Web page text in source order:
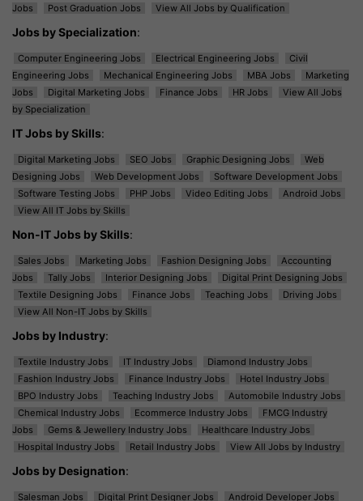
Jobs
Post Graduation Jobs View All Jobs by Qualification
Jobs by Specialization:
Computer Engineering Jobs Electrical Engineering Jobs
Civil
Engineering Jobs
Mechanical Engineering Jobs MBA Jobs
Marketing
Jobs
Digital Marketing Jobs Finance Jobs HR Jobs
View All Jobs
by Specialization
IT Jobs by Skills:
Digital Marketing Jobs SEO Jobs Graphic Designing Jobs
Web
Designing Jobs
Web Development Jobs
Software Development Jobs
Software Testing Jobs
PHP Jobs Video Editing Jobs
Android Jobs
View All IT Jobs by Skills
Non-IT Jobs by Skills:
Sales Jobs Marketing Jobs Fashion Designing Jobs
Accounting
Jobs
Tally Jobs Interior Designing Jobs
Digital Print Designing Jobs
Textile Designing Jobs
Finance Jobs Teaching Jobs
Driving Jobs
View All Non-IT Jobs by Skills
Jobs by Industry:
Textile Industry Jobs IT Industry Jobs
Diamond Industry Jobs
Fashion Industry Jobs
Finance Industry Jobs
Hotel Industry Jobs
BPO Industry Jobs
Teaching Industry Jobs
Automobile Industry Jobs
Chemical Industry Jobs
Ecommerce Industry Jobs
FMCG Industry
Jobs
Gems & Jewellery Industry Jobs
Healthcare Industry Jobs
Hospital Industry Jobs
Retail Industry Jobs View All Jobs by Industry
Jobs by Designation:
Salesman Jobs Digital Print Designer Jobs
Android Developer Jobs